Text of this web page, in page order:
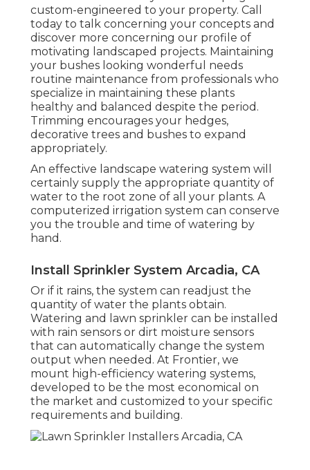
custom-engineered to your property. Call
today to talk concerning your concepts and
discover more concerning our profile of
motivating landscaped projects. Maintaining
your bushes looking wonderful needs
routine maintenance from professionals who
specialize in maintaining these plants
healthy and balanced despite the period.
Trimming encourages your hedges,
decorative trees and bushes to expand
appropriately.
An effective landscape watering system will
certainly supply the appropriate quantity of
water to the root zone of all your plants. A
computerized irrigation system can conserve
you the trouble and time of watering by
hand.
Install Sprinkler System Arcadia, CA
Or if it rains, the system can readjust the
quantity of water the plants obtain.
Watering and lawn sprinkler can be installed
with rain sensors or dirt moisture sensors
that can automatically change the system
output when needed. At Frontier, we
mount high-efficiency watering systems,
developed to be the most economical on
the market and customized to your specific
requirements and building.